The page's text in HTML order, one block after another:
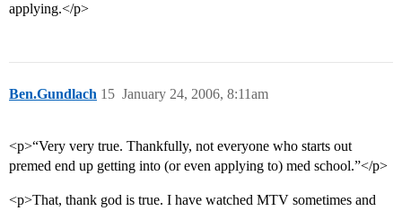
applying.</p>
Ben.Gundlach January 24, 2006, 8:11am
15
<p>“Very very true. Thankfully, not everyone who starts out
premed end up getting into (or even applying to) med school.”</p>
<p>That, thank god is true. I have watched MTV sometimes and